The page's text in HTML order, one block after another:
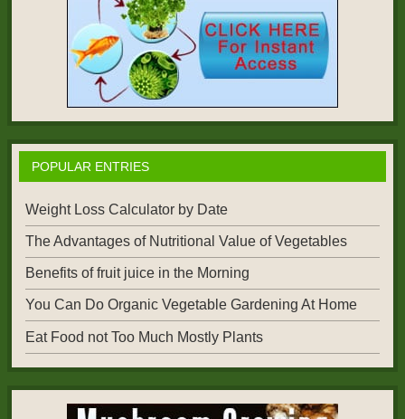
POPULAR ENTRIES
Weight Loss Calculator by Date
The Advantages of Nutritional Value of Vegetables
Benefits of fruit juice in the Morning
You Can Do Organic Vegetable Gardening At Home
Eat Food not Too Much Mostly Plants